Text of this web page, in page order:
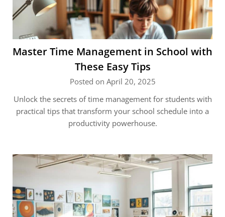
Master Time Management in School with
These Easy Tips
Posted on April 20, 2025
Unlock the secrets of time management for students with
practical tips that transform your school schedule into a
productivity powerhouse.